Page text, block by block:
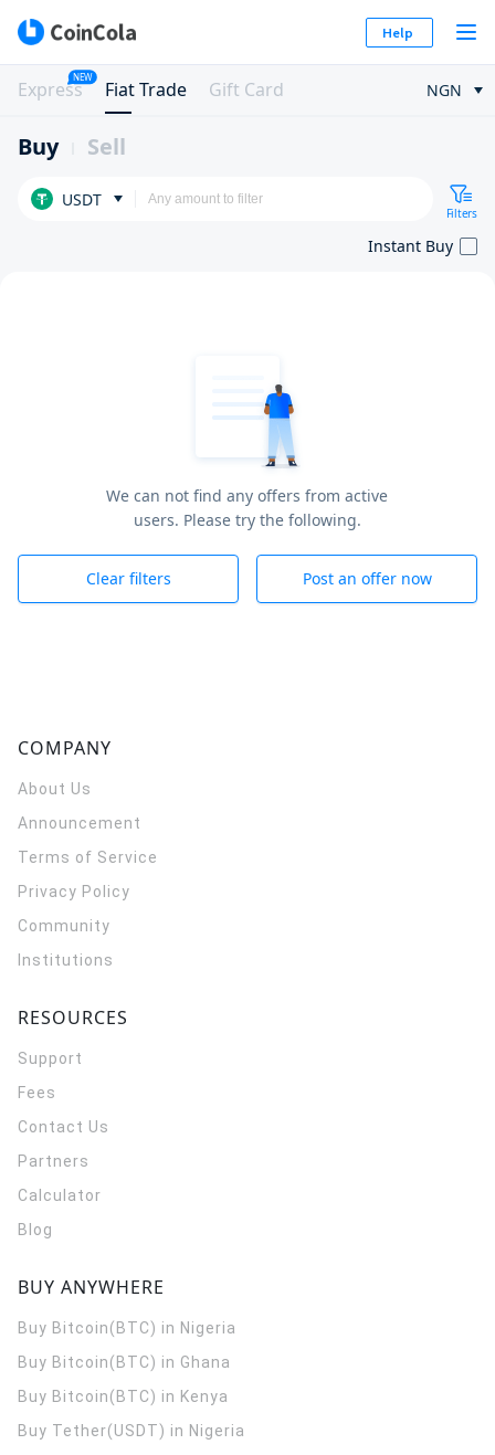
Help
Express
NEW
Fiat Trade Gift Card NGN
Buy Sell
USDT
Filters
Instant Buy
We can not find any offers from active
users. Please try the following.
Clear filters Post an offer now
COMPANY
About Us
Announcement
Terms of Service
Privacy Policy
Community
Institutions
RESOURCES
Support
Fees
Contact Us
Partners
Calculator
Blog
BUY ANYWHERE
Buy Bitcoin(BTC) in Nigeria
Buy Bitcoin(BTC) in Ghana
Buy Bitcoin(BTC) in Kenya
Buy Tether(USDT) in Nigeria